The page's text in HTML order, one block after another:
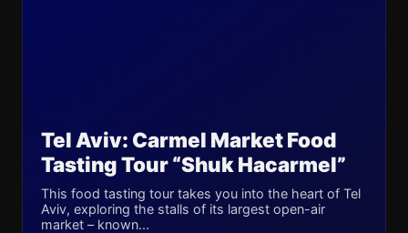
Tel Aviv: Carmel Market Food
Tasting Tour “Shuk Hacarmel”
This food tasting tour takes you into the heart of Tel
Aviv, exploring the stalls of its largest open-air
market – known...